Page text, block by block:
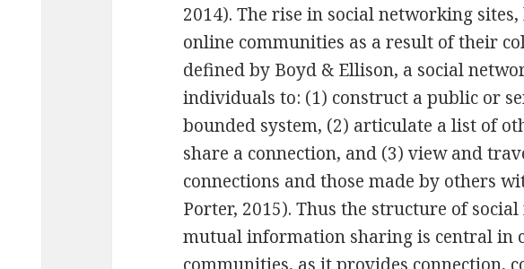
2014). The rise in social networking
online communities as a result of their
defined by Boyd & Ellison, a social
individuals to: (1) construct a public or
bounded system, (2) articulate a list of
share a connection, and (3) view and
connections and those made by others
Porter, 2015). Thus the structure of
mutual information sharing is central in